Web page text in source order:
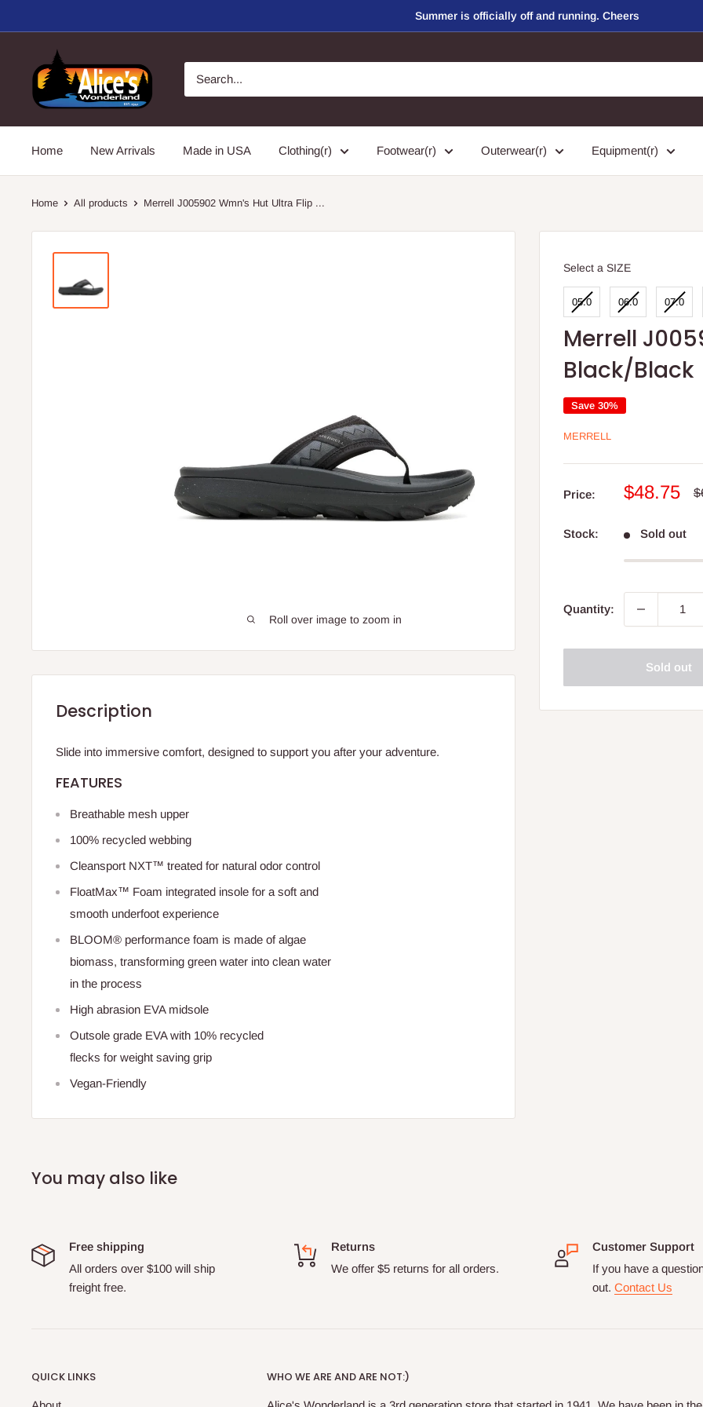
to
Summer is officially off and running. Cheers
Alice's
Wonderland,
Inc.
Home New Arrivals Made in USA Clothing(r) Footwear(r) Outerwear(r) Equipment(r)
Home All products Merrell J005902 Wmn's Hut Ultra Flip ...
Roll over image to zoom in
Select a SIZESIZE
05.0 06.0 07.0
Merrell
Black/Black
Save 30%
MERRELL
Price:
Sale
$48.75
Stock: Sold out
Quantity:
Sold out
Description
Slide into immersive comfort, designed to support you after your adventure.
FEATURES
Breathable mesh upper
100% recycled webbing
Cleansport NXT™ treated for natural odor control
FloatMax™ Foam integrated insole for a soft and
smooth underfoot experience
BLOOM® performance foam is made of algae
biomass, transforming green water into clean water
in the process
High abrasion EVA midsole
Outsole grade EVA with 10% recycled
flecks for weight saving grip
Vegan-Friendly
You may also like
Free shipping
All orders over $100 will ship
freight free.
Returns
We offer $5 returns for all orders.
Customer Support
If you have a
out. Contact Us
QUICK LINKS WHO WE ARE AND ARE NOT:)